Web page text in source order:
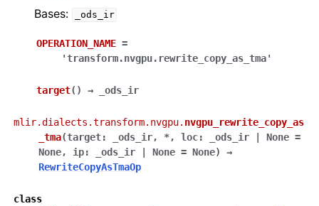
Bases: _ods_ir
OPERATION_NAME =
'transform.nvgpu.rewrite_copy_as_tma'
target( ) → _ods_ir
mlir.dialects.transform.nvgpu. nvgpu_rewrite_copy_as
_tma(target: _ods_ir, *, loc: _ods_ir None =
None, ip: _ods_ir None = None)
→
RewriteCopyAsTmaOp
class